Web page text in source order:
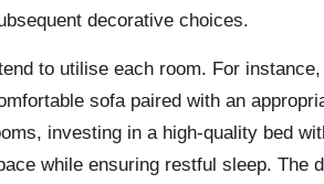
decorative choices.
to utilise each room. For
sofa paired with an
investing in a high-quality bed
while ensuring restful sleep. The